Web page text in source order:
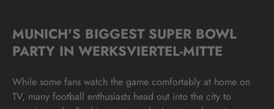
MUNICH'S BIGGEST SUPER BOWL
PARTY IN WERKSVIERTEL-MITTE
While some fans watch the game comfortably at home on
TV, many football enthusiasts head out into the city to